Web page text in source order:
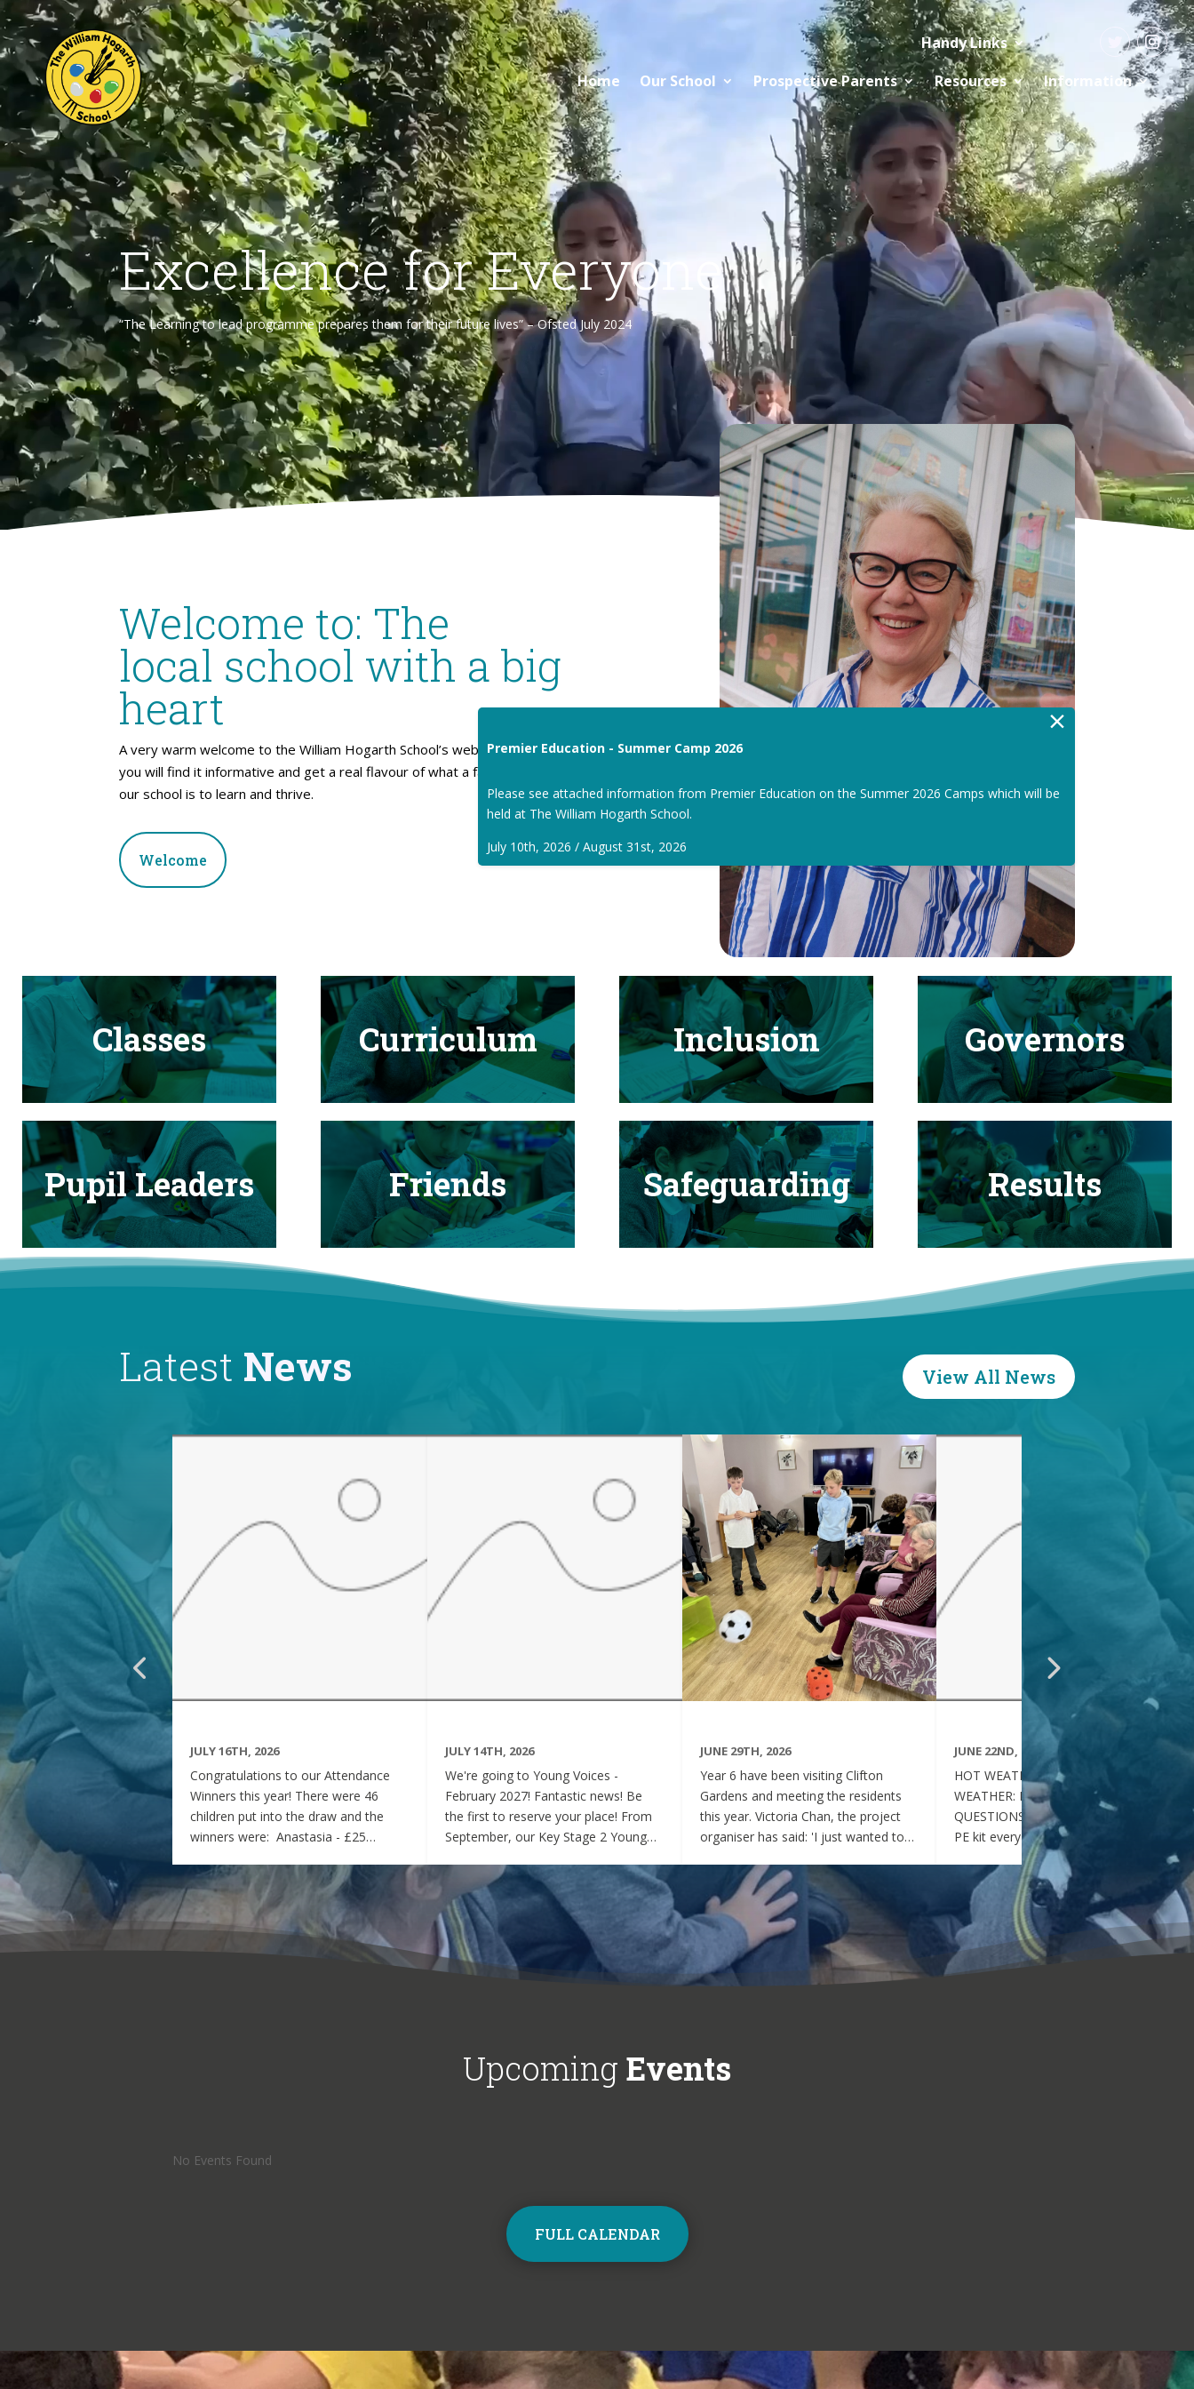
Handy Links
Home
Our School Prospective Parents Resources Information
Excellence for Everyone
“The Learning to lead programme prepares them for their future lives” – Ofsted July 2024
Welcome to: The
local school with a big
heart
A very warm welcome to the William Hogarth School’s website. I hope
you will find it informative and get a real flavour of what a fantastic place
our school is to learn and thrive.
Welcome
Classes Curriculum Inclusion Governors
Pupil Leaders Friends Safeguarding Results
Latest News View All News
JULY 16TH, 2026
Congratulations to our Attendance
Winners this year! There were 46
children put into the draw and the
winners were: Anastasia - £25
Matilda - £100 voucher Enjoy the
summer and see you all on Monday
7th September! Miss Rees
JULY 14TH, 2026
We're going to Young Voices -
February 2027! Fantastic news! Be
the first to reserve your place! From
September, our Key Stage 2 Young
amazing event that is Young Voices.
We will perform at the O2 Arena,
London in the biggest children's choir
in the world with a live orchestra and
parents watching. Places are limited,
so please commit to the Key Stage 2
choir.
JUNE 29TH, 2026
Year 6 have been visiting Clifton
Gardens and meeting the residents
this year. Victoria Chan, the project
organiser has said: 'I just wanted to
children have been throughout the
project. Of course, whenever they
played games together, they became
excited and full of energy, which was
lovely to see! At the same time, they
were always well behaved and
JUNE 22ND, 2026
HOT WEATHER FAQs :HOT
WEATHER: FREQUENTLY ASKED
QUESTIONS Can my child wear their
PE kit every day during the hot
weather? Yes. During this period of
hot weather, children may attend
school wearing their PE Kit, summer
dress or a combination of polo shirts
and skirts / shorts. Does my child
need to wear a jumper or cardigan?
No. Children should not wear
named water bottle to school each
day. Children will be encouraged to
Upcoming Events
No Events Found
FULL CALENDAR
×
Premier Education - Summer Camp 2026
Please see attached information from Premier Education on the Summer 2026 Camps which will be
held at The William Hogarth School.
July 10th, 2026 / August 31st, 2026